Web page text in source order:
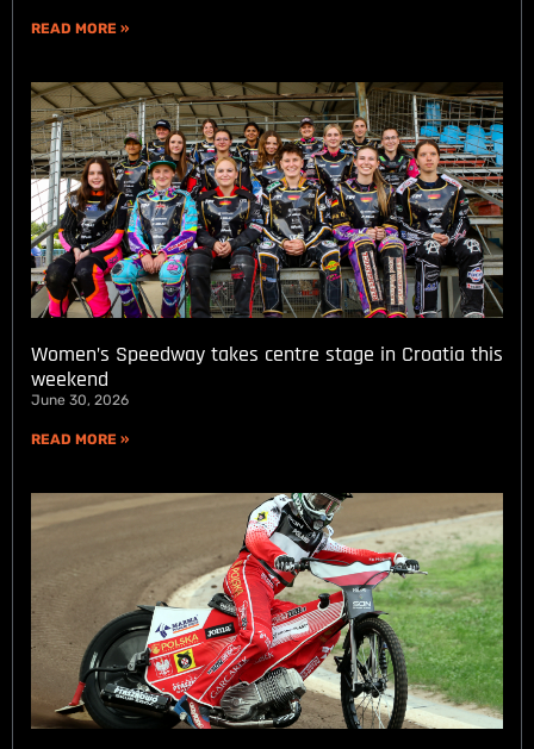
READ MORE »
Women’s Speedway takes centre stage in Croatia this
weekend
June 30, 2026
READ MORE »